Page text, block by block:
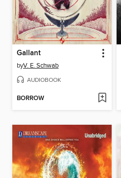
Gallant
byV. E. Schwab
AUDIOBOOK
BORROW